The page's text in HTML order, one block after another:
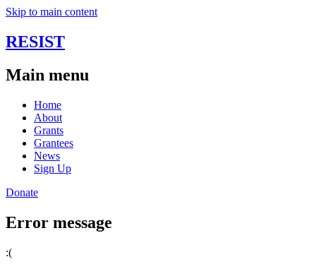
Skip to main content
RESIST
Main menu
Home
About
Grants
Grantees
News
Sign Up
Donate
Error message
:(